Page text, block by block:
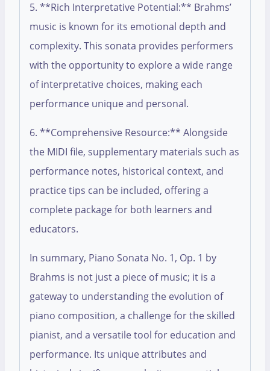
5. **Rich Interpretative Potential:** Brahms’
music is known for its emotional depth and
complexity. This sonata provides performers
with the opportunity to explore a wide range
of interpretative choices, making each
performance unique and personal.
6. **Comprehensive Resource:** Alongside
the MIDI file, supplementary materials such as
performance notes, historical context, and
practice tips can be included, offering a
complete package for both learners and
educators.
In summary, Piano Sonata No. 1, Op. 1 by
Brahms is not just a piece of music; it is a
gateway to understanding the evolution of
piano composition, a challenge for the skilled
pianist, and a versatile tool for education and
performance. Its unique attributes and